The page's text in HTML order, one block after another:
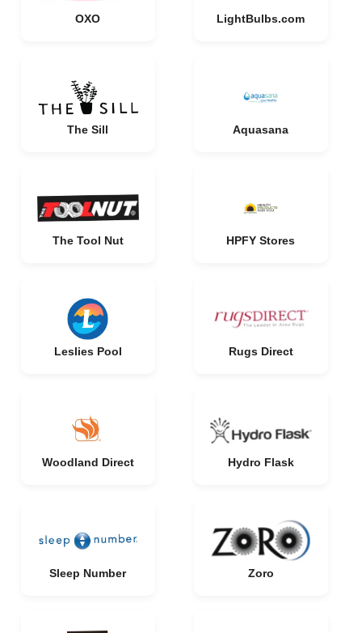
OXO LightBulbs.com
The Sill Aquasana
The Tool Nut HPFY Stores
Leslies Pool Rugs Direct
Woodland Direct Hydro Flask
Sleep Number Zoro